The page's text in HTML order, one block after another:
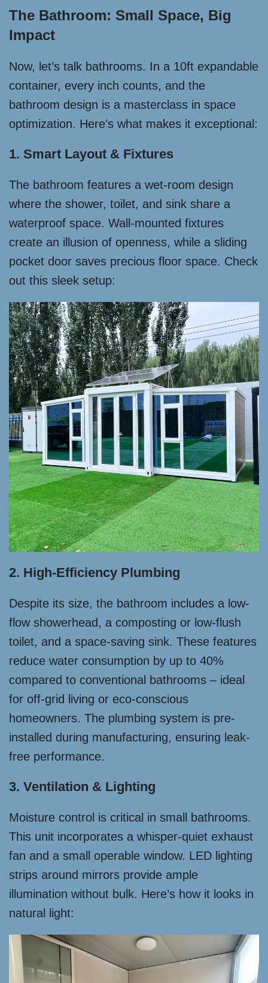
The Bathroom: Small Space, Big
Impact
Now, let’s talk bathrooms. In a 10ft expandable
container, every inch counts, and the
bathroom design is a masterclass in space
optimization. Here’s what makes it exceptional:
1. Smart Layout & Fixtures
The bathroom features a wet-room design
where the shower, toilet, and sink share a
waterproof space. Wall-mounted fixtures
create an illusion of openness, while a sliding
pocket door saves precious floor space. Check
out this sleek setup:
2. High-Efficiency Plumbing
Despite its size, the bathroom includes a low-
flow showerhead, a composting or low-flush
toilet, and a space-saving sink. These features
reduce water consumption by up to 40%
compared to conventional bathrooms – ideal
for off-grid living or eco-conscious
homeowners. The plumbing system is pre-
installed during manufacturing, ensuring leak-
free performance.
3. Ventilation & Lighting
Moisture control is critical in small bathrooms.
This unit incorporates a whisper-quiet exhaust
fan and a small operable window. LED lighting
strips around mirrors provide ample
illumination without bulk. Here’s how it looks in
natural light: